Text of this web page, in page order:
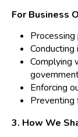
For Business
Processing
Complying
Enforcing
Preventing
3. How We